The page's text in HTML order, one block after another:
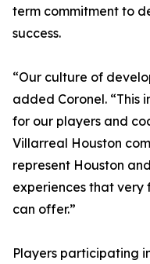
term commitment to
success.
“Our culture of
added Coronel. “This
for our players and
Villarreal Houston
represent Houston
experiences that very
can offer.”
Players participating